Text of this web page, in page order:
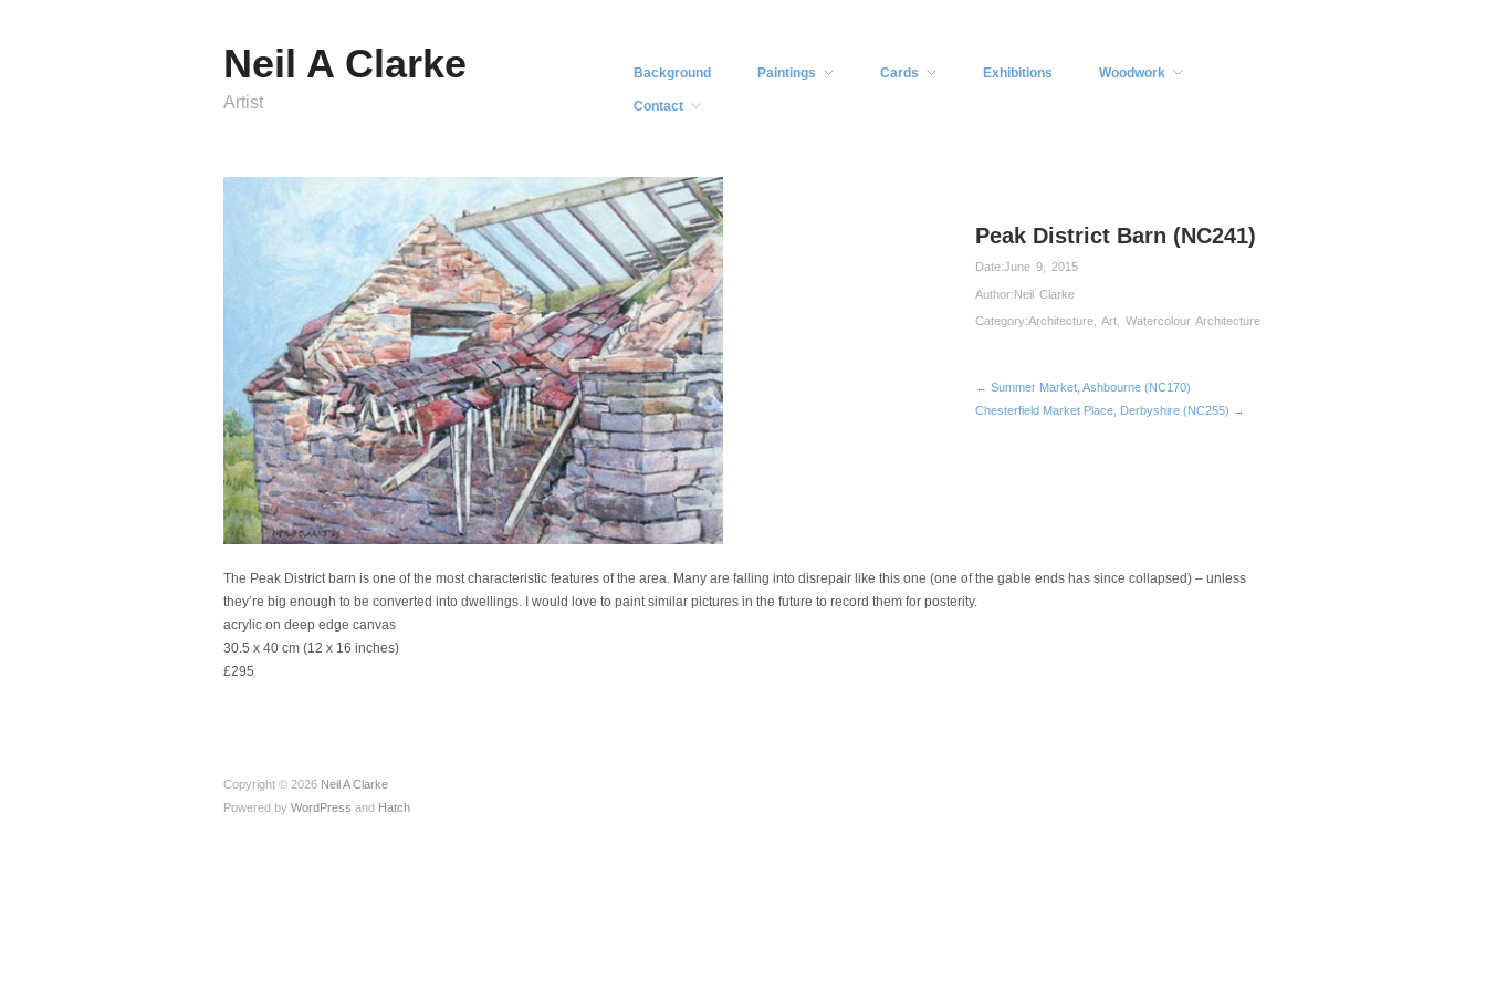
Neil A Clarke
Artist
Background Paintings Cards Exhibitions Woodwork
Contact
Peak District Barn (NC241)
Date:June 9, 2015
Author:Neil Clarke
Category:Architecture Art Watercolour Architecture
← Summer Market, Ashbourne (NC170)
Chesterfield Market Place, Derbyshire (NC255) →
The Peak District barn is one of the most characteristic features of the area. Many are falling into disrepair like this one (one of the gable ends has since collapsed) – unless
they’re big enough to be converted into dwellings. I would love to paint similar pictures in the future to record them for posterity.
acrylic on deep edge canvas
30.5 x 40 cm (12 x 16 inches)
£295
Copyright © 2026 Neil A Clarke
Powered by WordPress and Hatch